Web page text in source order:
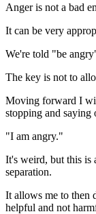
Anger is not a bad
It can be very
We're told "be
The key is not to
Moving forward I
stopping and saying
"I am angry."
It's weird, but this is
separation.
It allows me to then
helpful and not